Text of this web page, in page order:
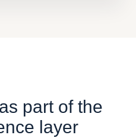
part of the
layer